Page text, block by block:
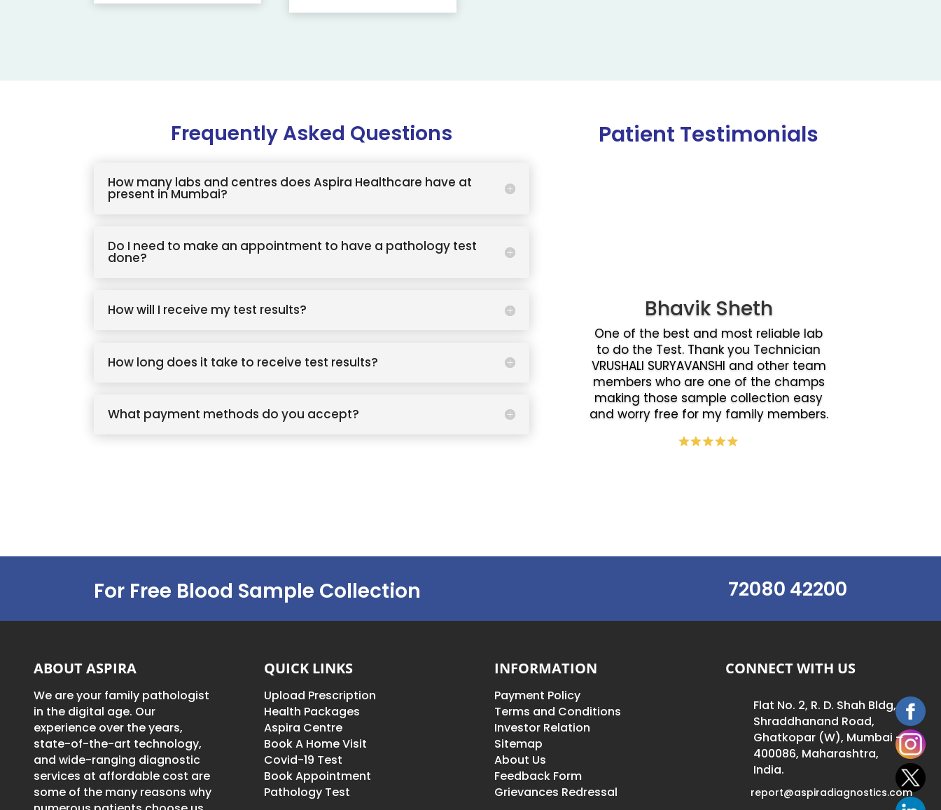
Frequently Asked Questions
How many labs and centres does Aspira Healthcare have at
present in Mumbai?
Do I need to make an appointment to have a pathology test
done?
How will I receive my test results?
How long does it take to receive test results?
What payment methods do you accept?
Patient Testimonials
Bhavik Sheth
One of the best and most reliable lab
to do the Test. Thank you Technician
VRUSHALI SURYAVANSHI and other team
members who are one of the champs
making those sample collection easy
and worry free for my family members.
For Free Blood Sample Collection 72080 42200
ABOUT ASPIRA
We are your family pathologist
in the digital age. Our
experience over the years,
state-of-the-art technology,
and wide-ranging diagnostic
services at affordable cost are
some of the many reasons why
QUICK LINKS
Upload Prescription
Health Packages
Aspira Centre
Book A Home Visit
Covid-19 Test
Book Appointment
Pathology Test
INFORMATION
Payment Policy
Terms and Conditions
Investor Relation
Sitemap
About Us
Feedback Form
Grievances Redressal
CONNECT WITH US
Flat No. 2, R. D. Shah Bldg,
Shraddhanand Road,
Ghatkopar (W), Mumbai –
400086, Maharashtra,
India.
report@aspiradiagnostics.com